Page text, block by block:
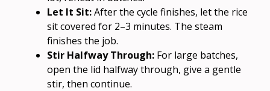
Let It Sit:After the cycle finishes, let the rice
sit covered for 2–3 minutes. The steam
finishes the job.
Stir Halfway Through: For large batches,
open the lid halfway through, give a gentle
stir, then continue.